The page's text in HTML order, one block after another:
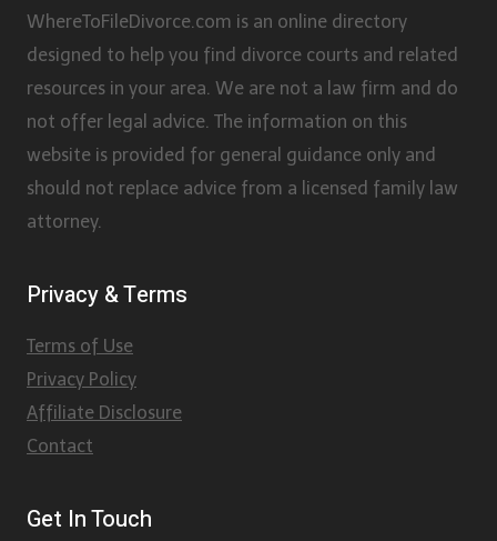
WhereToFileDivorce.com is an online directory
designed to help you find divorce courts and related
resources in your area. We are not a law firm and do
not offer legal advice. The information on this
website is provided for general guidance only and
should not replace advice from a licensed family law
attorney.
Privacy & Terms
Terms of Use
Privacy Policy
Affiliate Disclosure
Contact
Get In Touch